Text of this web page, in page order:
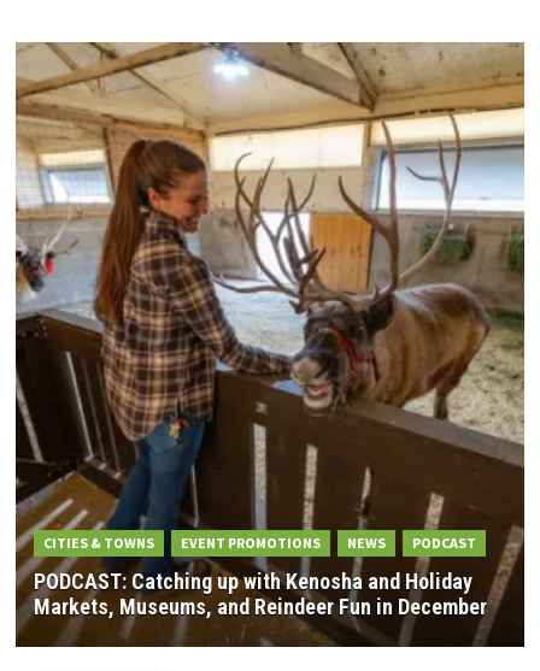
CITIES & TOWNS EVENT PROMOTIONS NEWS PODCAST
PODCAST: Catching up with Kenosha and Holiday
Markets, Museums, and Reindeer Fun in December